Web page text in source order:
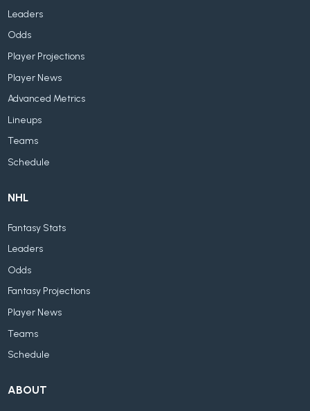
Leaders
Odds
Player Projections
Player News
Advanced Metrics
Lineups
Teams
Schedule
NHL
Fantasy Stats
Leaders
Odds
Fantasy Projections
Player News
Teams
Schedule
ABOUT